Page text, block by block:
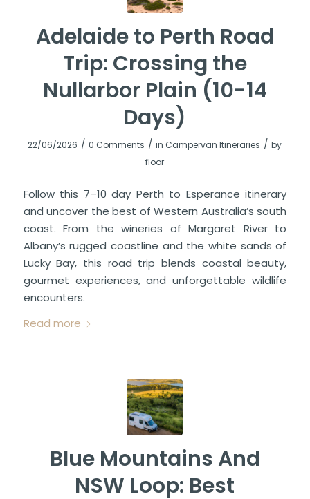
Adelaide to Perth Road
Trip: Crossing the
Nullarbor Plain (10-14
Days)
22/06/2026 / 0 Comments / inCampervan Itineraries / by
floor
Follow this 7–10 day Perth to Esperance itinerary
and uncover the best of Western Australia’s south
coast. From the wineries of Margaret River to
Albany’s rugged coastline and the white sands of
Lucky Bay, this road trip blends coastal beauty,
gourmet experiences, and unforgettable wildlife
encounters.
Read more
Blue Mountains And
NSW Loop: Best